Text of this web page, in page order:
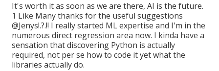
It's worth it as soon as we are there, AI is the future.
1 Like Many thanks for the useful suggestions
@Jenys!.?.!! I really started ML expertise and I'm in the
numerous direct regression area now. I kinda have a
sensation that discovering Python is actually
required, not per se how to code it yet what the
libraries actually do.